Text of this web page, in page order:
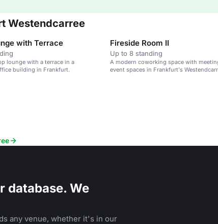
Westendcarree
with Terrace
lounge with a terrace in a
building in Frankfurt.
Fireside Room II
Up to 8 standing
A modern coworking space with
event spaces in Frankfurt's
database. We
any venue, whether it's in our